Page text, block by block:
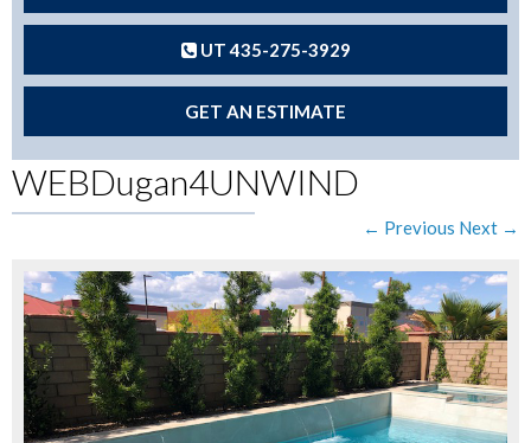
UT 435-275-3929
GET AN ESTIMATE
WEBDugan4UNWIND
← Previous Next →